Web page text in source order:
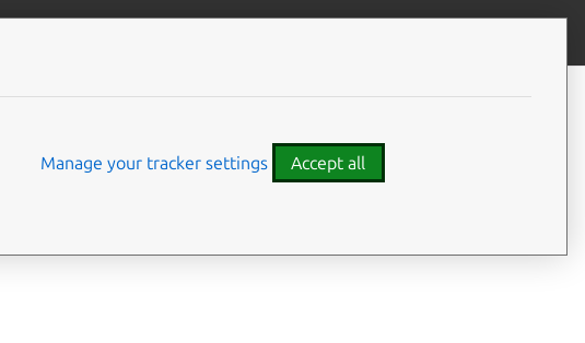
Usage
Options
Manage your tracker settings Accept all